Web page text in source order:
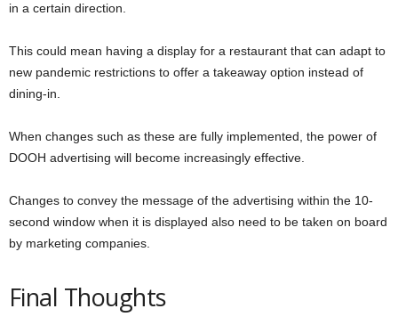
in a certain direction.
This could mean having a display for a restaurant that can adapt to
new pandemic restrictions to offer a takeaway option instead of
dining-in.
When changes such as these are fully implemented, the power of
DOOH advertising will become increasingly effective.
Changes to convey the message of the advertising within the 10-
second window when it is displayed also need to be taken on board
by marketing companies.
Final Thoughts